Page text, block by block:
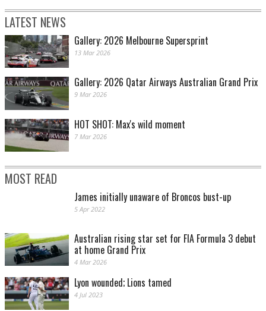
LATEST NEWS
Gallery: 2026 Melbourne Supersprint
13 Mar 2026
Gallery: 2026 Qatar Airways Australian Grand Prix
9 Mar 2026
HOT SHOT: Max's wild moment
7 Mar 2026
MOST READ
James initially unaware of Broncos bust-up
5 Apr 2022
Australian rising star set for FIA Formula 3 debut
at home Grand Prix
4 Mar 2026
Lyon wounded; Lions tamed
4 Jul 2023